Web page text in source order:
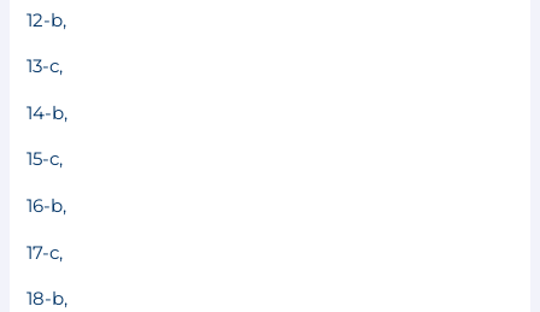
12-b,
13-c,
14-b,
15-c,
16-b,
17-c,
18-b,